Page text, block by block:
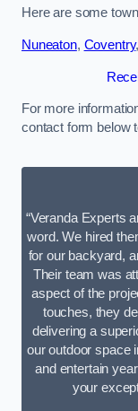
Here are some
Nuneaton, Coventry,
For more
contact form below
“Veranda Experts
word. We hired
for our backyard,
Their team was
aspect of the
touches, they
delivering a
our outdoor space
and entertain
your